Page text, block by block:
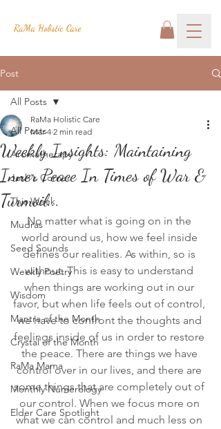
RaMa Holistic Care
Post
All Posts
Aromatherapy
Josh's Corner
This Week
Mudras
Seed Sounds
Weekly Poetry
Wisdom
Mantra of the Month
Crystal of the Month
RaMa Mama
Monthly Numerology
Elder Care Spotlight
All Posts
Weekly Insights: Maintaining
Inner Peace In Times of War &
Turmoil...
RaMa Holistic Care
Mar 4 2 min read
No matter what is going on in the
world around us, how we feel inside
defines our realities. As within, so is
without. This is easy to understand
when things are working out in our
favor, but when life feels out of control,
we have to confront the thoughts and
feelings inside of us in order to restore
the peace. There are things we have
control over in our lives, and there are
some things that are completely out of
our control. When we focus more on
what we can control and much less on